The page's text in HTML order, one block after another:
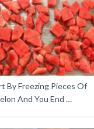
By Freezing Pieces Of
And You End …